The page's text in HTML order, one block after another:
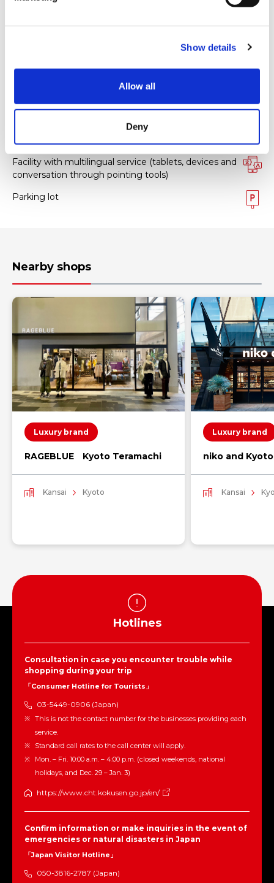
Show details
Allow all
Deny
All kinds of credit cards
Foreign staff
Facility with multilingual service (tablets, devices and
conversation through pointing tools)
Parking lot
Nearby shops
Luxury brand
RAGEBLUE Kyoto Teramachi
Kansai Kyoto
Luxury brand
niko and
Kansai
Hotlines
Consultation in case you encounter trouble while
shopping during your trip
「Consumer Hotline for Tourists」
03-5449-0906 (Japan)
This is not the contact number for the businesses providing each
service.
Standard call rates to the call center will apply.
Mon. – Fri. 10:00 a.m. – 4:00 p.m. (closed weekends, national
holidays, and Dec. 29 – Jan. 3)
https://www.cht.kokusen.go.jp/en/
Confirm information or make inquiries in the event of
emergencies or natural disasters in Japan
「Japan Visitor Hotline」
050-3816-2787 (Japan)